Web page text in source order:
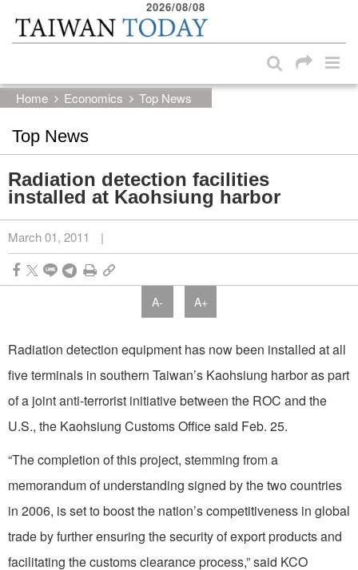
Skip to main content block
2026/08/08
Home Economics Top News
Top News
Radiation detection facilities
installed at Kaohsiung harbor
March 01, 2011 |
A- A+
Radiation detection equipment has now been installed at all
five terminals in southern Taiwan’s Kaohsiung harbor as part
of a joint anti-terrorist initiative between the ROC and the
U.S., the Kaohsiung Customs Office said Feb. 25.
“The completion of this project, stemming from a
memorandum of understanding signed by the two countries
in 2006, is set to boost the nation’s competitiveness in global
trade by further ensuring the security of export products and
facilitating the customs clearance process,” said KCO